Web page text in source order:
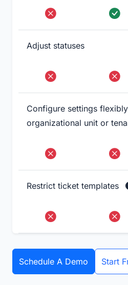
Adjust statuses
Configure settings
organizational unit or
Restrict ticket templates
Schedule A Demo Start